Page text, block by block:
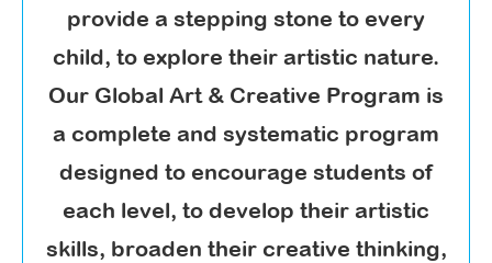
provide a stepping stone to every
child, to explore their artistic nature.
Our Global Art & Creative Program is
a complete and systematic program
designed to encourage students of
each level, to develop their artistic
skills, broaden their creative thinking,